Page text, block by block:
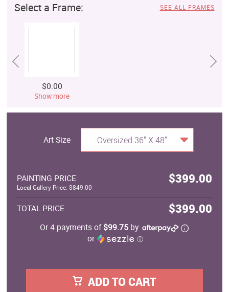
Select a Frame: SEE ALL FRAMES
$0.00
Show more
Art Size Oversized 36" X 48"
PAINTING PRICE $399.00
Local Gallery Price: $849.00
TOTAL PRICE $399.00
Or 4 payments of$99.75 by
or
ⓘ
ADD TO CART